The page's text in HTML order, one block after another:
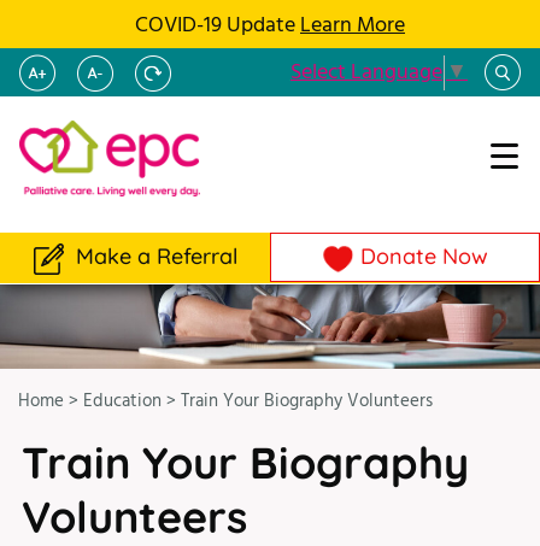
COVID-19 UpdateLearn More
Select Language▼
Make a Referral Donate Now
Home > Education > Train Your Biography Volunteers
Train Your Biography
Volunteers